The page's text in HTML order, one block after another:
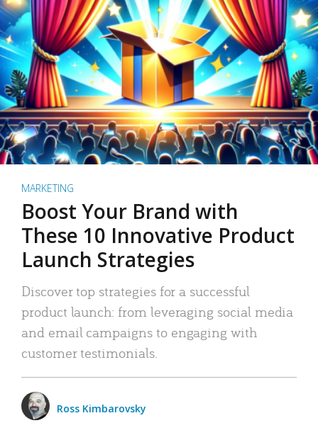
MARKETING
Boost Your Brand with
These 10 Innovative Product
Launch Strategies
Discover top strategies for a successful
product launch: from leveraging social media
and email campaigns to engaging with
customer testimonials.
Ross Kimbarovsky